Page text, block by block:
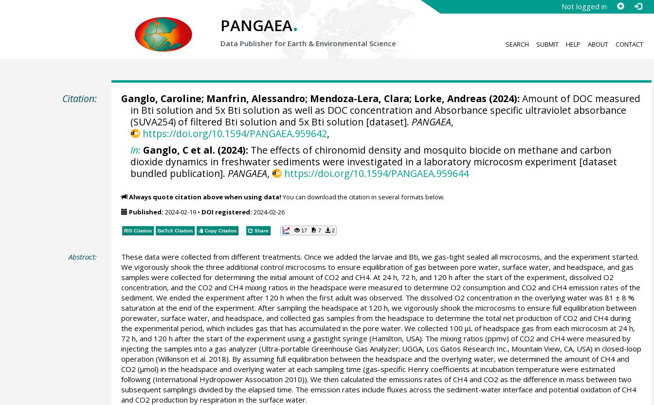
Not logged in
PANGAEA.
Data Publisher for Earth & Environmental Science SEARCH SUBMIT HELP ABOUT CONTACT
Citation: Ganglo, Caroline; Manfrin, Alessandro; Mendoza-Lera, Clara; Lorke, Andreas (2024): Amount of DOC measured
in Bti solution and 5x Bti solution as well as DOC concentration and Absorbance specific ultraviolet absorbance
(SUVA254) of filtered Bti solution and 5x Bti solution [dataset]. PANGAEA,
https://doi.org/10.1594/PANGAEA.959642,
In: Ganglo, C et al. (2024): The effects of chironomid density and mosquito biocide on methane and carbon
dioxide dynamics in freshwater sediments were investigated in a laboratory microcosm experiment [dataset
bundled publication]. PANGAEA, https://doi.org/10.1594/PANGAEA.959644
Always quote citation above when using data! You can download the citation in several formats below.
Published: 2024-02-19• DOI registered: 2024-02-26
RIS Citation BibTeXCitation Copy Citation Share 17 7 2
Abstract:
These data were collected from different treatments. Once we added the larvae and Bti, we gas-tight sealed all microcosms, and the experiment started.
We vigorously shook the three additional control microcosms to ensure equilibration of gas between pore water, surface water, and headspace, and gas
samples were collected for determining the initial amount of CO2 and CH4. At 24 h, 72 h, and 120 h after the start of the experiment, dissolved O2
concentration, and the CO2 and CH4 mixing ratios in the headspace were measured to determine O2 consumption and CO2 and CH4 emission rates of the
sediment. We ended the experiment after 120 h when the first adult was observed. The dissolved O2 concentration in the overlying water was 81 ± 8 %
saturation at the end of the experiment. After sampling the headspace at 120 h, we vigorously shook the microcosms to ensure full equilibration between
porewater, surface water, and headspace, and collected gas samples from the headspace to determine the total net production of CO2 and CH4 during
the experimental period, which includes gas that has accumulated in the pore water. We collected 100 µL of headspace gas from each microcosm at 24 h,
72 h, and 120 h after the start of the experiment using a gastight syringe (Hamilton, USA). The mixing ratios (ppmv) of CO2 and CH4 were measured by
injecting the samples into a gas analyzer (Ultra-portable Greenhouse Gas Analyzer; UGGA, Los Gatos Research Inc., Mountain View, CA, USA) in closed-loop
operation (Wilkinson et al. 2018). By assuming full equilibration between the headspace and the overlying water, we determined the amount of CH4 and
CO2 (µmol) in the headspace and overlying water at each sampling time (gas-specific Henry coefficients at incubation temperature were estimated
following (International Hydropower Association 2010)). We then calculated the emissions rates of CH4 and CO2 as the difference in mass between two
subsequent samplings divided by the elapsed time. The emission rates include fluxes across the sediment-water interface and potential oxidation of CH4
and CO2 production by respiration in the surface water.